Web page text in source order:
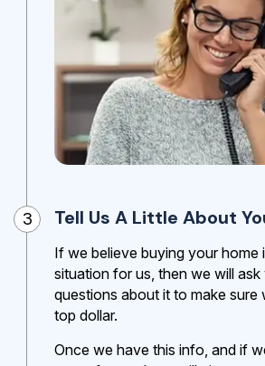
3 Tell Us A Little About
If we believe buying your home
situation for us, then we will
questions about it to make sure
top dollar.
Once we have this info, and if